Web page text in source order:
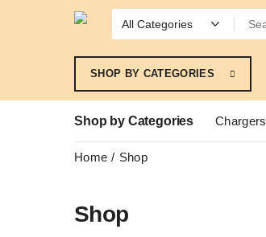
SHOP BY CATEGORIES
Shop by Categories Chargers
Home Shop
Shop